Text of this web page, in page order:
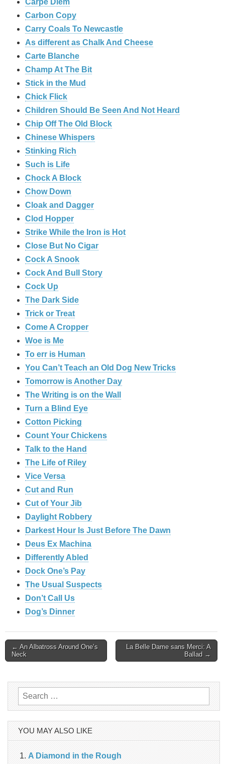
Carbon Copy
Carry Coals To Newcastle
As different as Chalk And Cheese
Carte Blanche
Champ At The Bit
Stick in the Mud
Chick Flick
Children Should Be Seen And Not Heard
Chip Off The Old Block
Chinese Whispers
Stinking Rich
Such is Life
Chock A Block
Chow Down
Cloak and Dagger
Clod Hopper
Strike While the Iron is Hot
Close But No Cigar
Cock A Snook
Cock And Bull Story
Cock Up
The Dark Side
Trick or Treat
Come A Cropper
Woe is Me
To err is Human
You Can’t Teach an Old Dog New Tricks
Tomorrow is Another Day
The Writing is on the Wall
Turn a Blind Eye
Cotton Picking
Count Your Chickens
Talk to the Hand
The Life of Riley
Vice Versa
Cut and Run
Cut of Your Jib
Daylight Robbery
Darkest Hour Is Just Before The Dawn
Deus Ex Machina
Differently Abled
Dock One’s Pay
The Usual Suspects
Don’t Call Us
Dog’s Dinner
Post
← An Albatross Around One’s
Neck
La Belle Dame sans Merci: A
Ballad →
Search
for:
YOU MAY ALSO LIKE
A Diamond in the Rough